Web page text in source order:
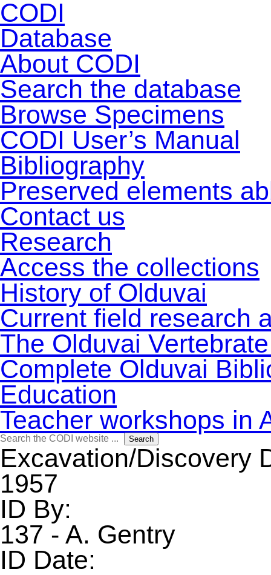
CODI
Database
About CODI
Search the database
Browse Specimens
CODI User’s Manual
Bibliography
Preserved elements
Contact us
Research
Access the collections
History of Olduvai
Current field research
The Olduvai
Complete Olduvai
Education
Teacher workshops in
Search
Search
Excavation/Discovery
1957
ID By:
137 - A. Gentry
ID Date: